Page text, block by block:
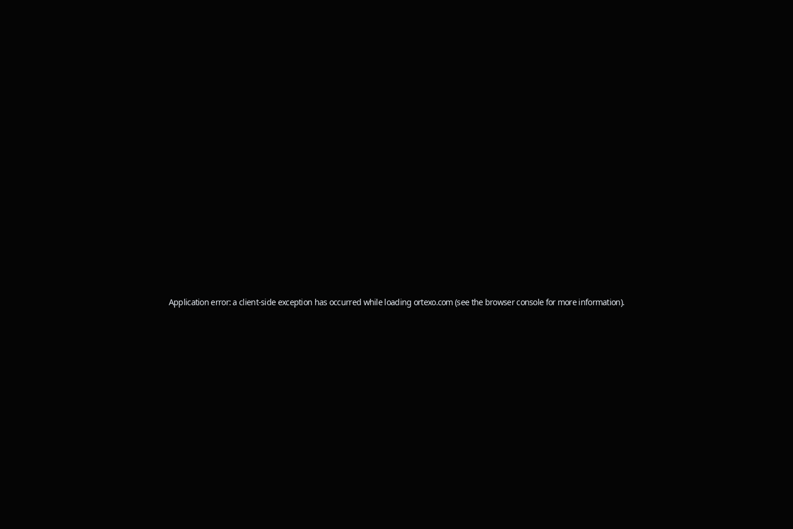
Application error: aclient-side exception has occurred while loading ortexo.com (see the browser consolefor more information).